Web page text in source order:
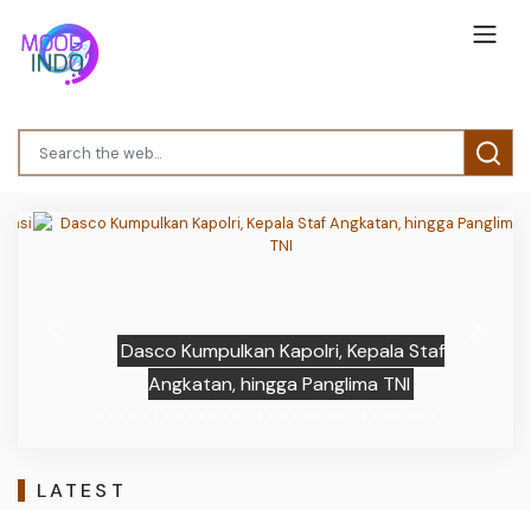
Dasco Kumpulkan Kapolri, Kepala Staf
Angkatan, hingga Panglima TNI
LATEST